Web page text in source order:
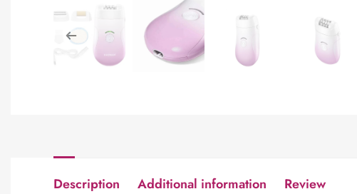
Description Additional information Review